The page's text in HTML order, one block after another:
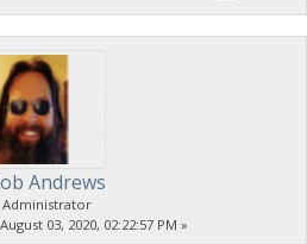
Andrews
Administrator
August 03, 2020, 02:22:57 PM »